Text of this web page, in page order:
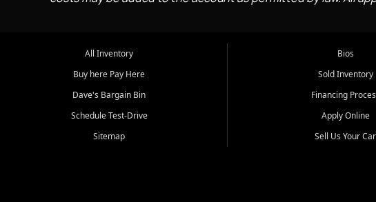
All Inventory
Buy here Pay Here
Dave's Bargain Bin
Schedule Test-Drive
Sitemap
Bios
Sold Inventory
Financing
Apply Online
Sell Us Your Car